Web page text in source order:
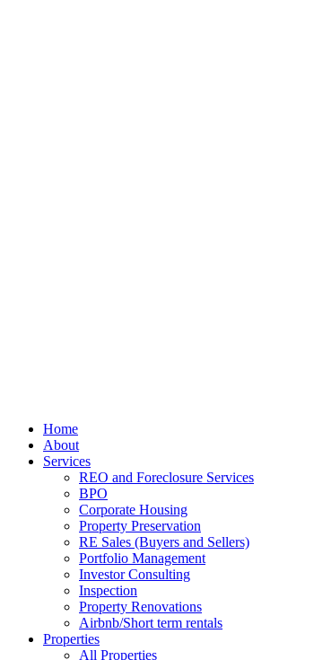
Home
About
Services
REO and Foreclosure Services
BPO
Corporate Housing
Property Preservation
RE Sales (Buyers and Sellers)
Portfolio Management
Investor Consulting
Inspection
Property Renovations
Airbnb/Short term rentals
Properties
All Properties